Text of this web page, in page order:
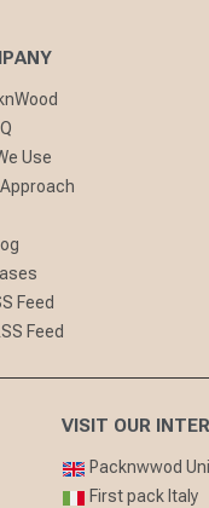
Use
Feed
Feed
VISIT OUR
Packnwwod
First pack Italy